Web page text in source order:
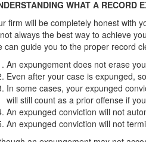
WHAT A RECORD
firm will be completely honest with
always the best way to achieve
can guide you to the proper record
An expungement does not erase
Even after your case is expunged,
In some cases, your expunged
will still count as a prior offense if
An expunged conviction will not
An expunged conviction will not